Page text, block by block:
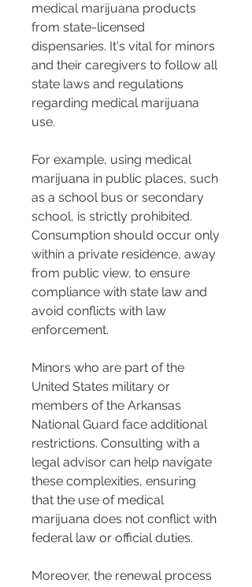
medical marijuana products
from state-licensed
dispensaries. It's vital for minors
and their caregivers to follow all
state laws and regulations
regarding medical marijuana
use.
For example, using medical
marijuana in public places, such
as a school bus or secondary
school, is strictly prohibited.
Consumption should occur only
within a private residence, away
from public view, to ensure
compliance with state law and
avoid conflicts with law
enforcement.
Minors who are part of the
United States military or
members of the Arkansas
National Guard face additional
restrictions. Consulting with a
legal advisor can help navigate
these complexities, ensuring
that the use of medical
marijuana does not conflict with
federal law or official duties.
Moreover, the renewal process